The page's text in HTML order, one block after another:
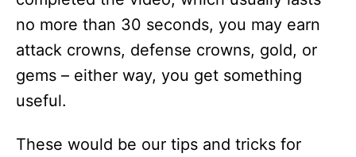
no more than 30 seconds, you may earn
attack crowns, defense crowns, gold, or
gems – either way, you get something
useful.
These would be our tips and tricks for